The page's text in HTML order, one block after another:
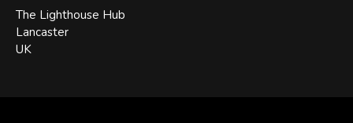
The Lighthouse Hub
Lancaster
UK